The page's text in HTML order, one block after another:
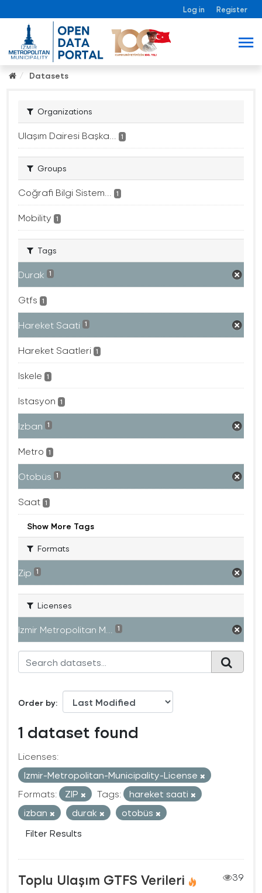
Log in Register
Datasets
Organizations
Ulaşım Dairesi Başka... 1
Groups
Coğrafi Bilgi Sistem... 1
Mobility 1
Tags
Durak 1
Gtfs 1
Hareket Saati 1
Hareket Saatleri 1
Iskele 1
Istasyon 1
Izban 1
Metro 1
Otobüs 1
Saat 1
Show More Tags
Formats
Zip 1
Licenses
Izmir Metropolitan M... 1
Order by
1 dataset found
Licenses:
Izmir-Metropolitan-Municipality-License
Formats:
ZIP Tags:
hareket saati
izban
durak
otobüs
Filter Results
Toplu Ulaşım GTFS Verileri
39